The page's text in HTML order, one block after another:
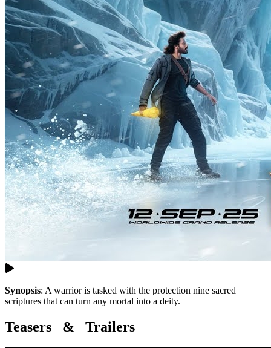
Synopsis: A warrior is tasked with the protection nine sacred
scriptures that can turn any mortal into a deity.
Teasers & Trailers